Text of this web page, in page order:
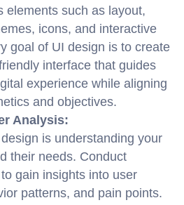
elements such as layout,
icons, and interactive
goal of UI design is to create
interface that guides
experience while aligning
and objectives.
Analysis:
is understanding your
their needs. Conduct
gain insights into user
patterns, and pain points.